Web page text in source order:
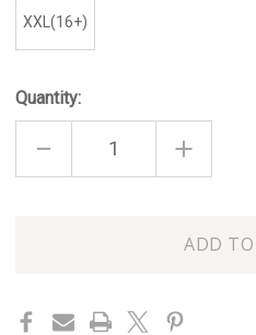
XXL(16+)
Quantity:
DECREASE
QUANTITY
OF
INCREASE
QUANTITY
OF
TOP
SMOCKED
stock